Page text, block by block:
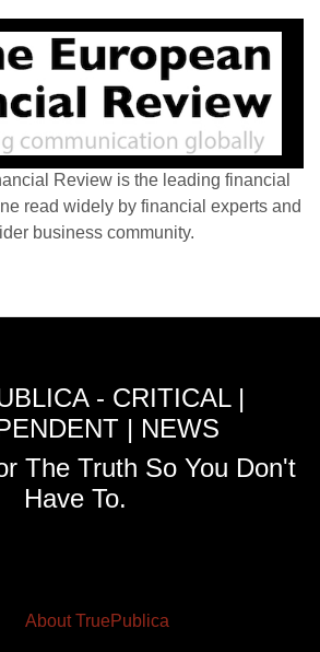
Review is the leading financial
read widely by financial experts and
business community.
- CRITICAL |
| NEWS
The Truth So You Don't
Have To.
About TruePublica